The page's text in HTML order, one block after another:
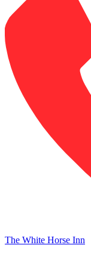
The White Horse Inn